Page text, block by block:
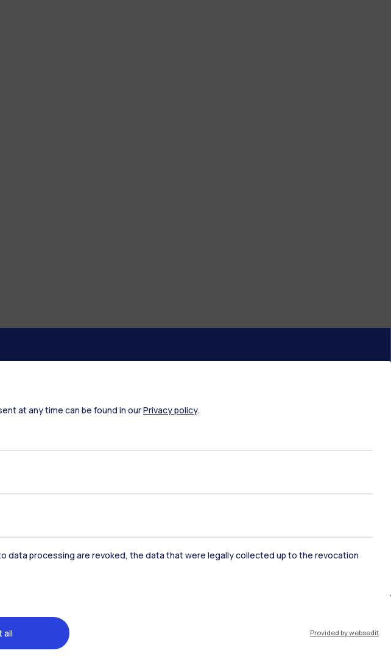
at any time can be found in ourPrivacy policy.
data processing are revoked, the data that were legally collected up to the revocation
all Provided by websedit